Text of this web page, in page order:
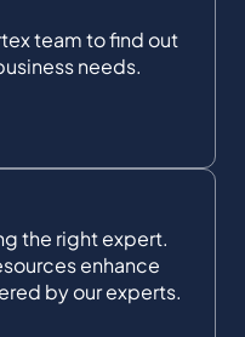
team to find out
needs.
the right expert.
enhance
by our experts.